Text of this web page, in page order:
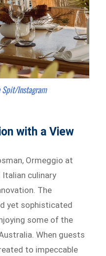
Spit/Instagram
with a View
Ormeggio at
culinary
The
yet sophisticated
some of the
When guests
to impeccable